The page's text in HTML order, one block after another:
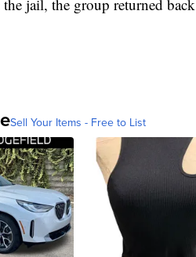
jail, the group returned
Sell Your Items - Free to List